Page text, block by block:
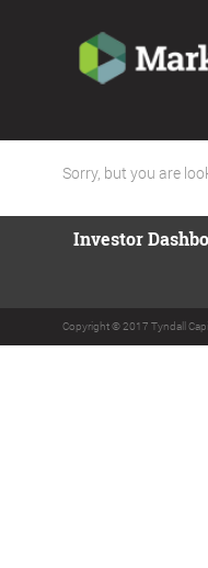
Sorry, but you are
Investor
Copyright © 2017 Tyndall